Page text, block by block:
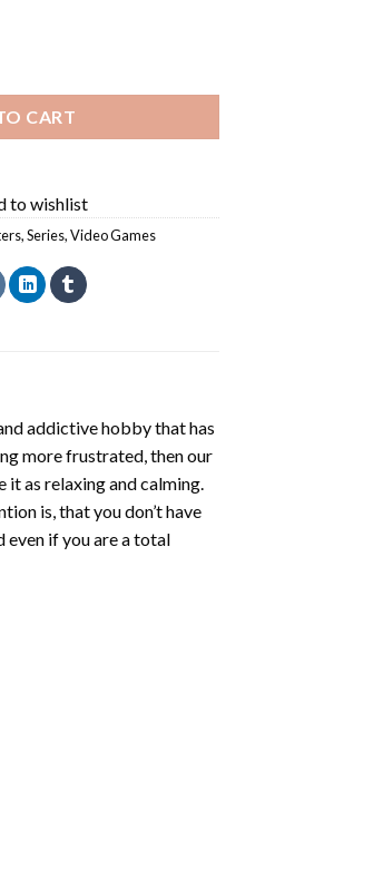
CART
to wishlist
,Series,Video Games
addictive hobby that has
more frustrated, then our
as relaxing and calming.
is, that you don’t have
if you are a total